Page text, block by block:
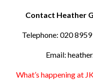
Contact Heather
Telephone: 020
Email:
What’s happening at